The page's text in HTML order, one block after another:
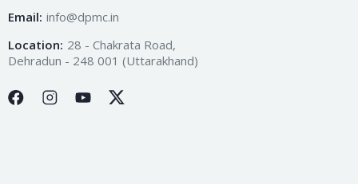
Email: info@dpmc.in
Location: 28 - Chakrata Road,
Dehradun - 248 001 (Uttarakhand)